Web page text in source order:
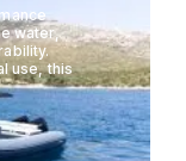
water,
use, this